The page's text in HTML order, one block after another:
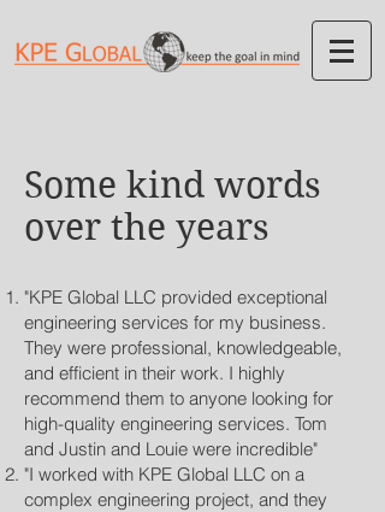
Some kind words
over the years
"KPE Global LLC provided exceptional
engineering services for my business.
They were professional, knowledgeable,
and efficient in their work. I highly
recommend them to anyone looking for
high-quality engineering services. Tom
and Justin and Louie were incredible"
"I worked with KPE Global LLC on a
complex engineering project, and they